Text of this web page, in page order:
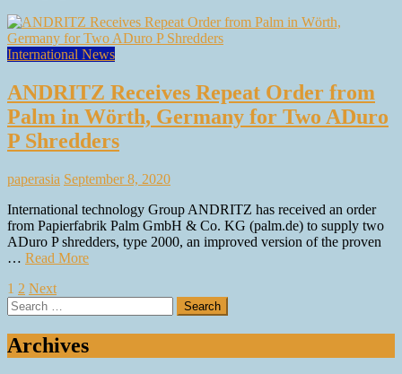
International News
ANDRITZ Receives Repeat Order from
Palm in Wörth, Germany for Two ADuro
P Shredders
paperasia September 8, 2020
International technology Group ANDRITZ has received an order
from Papierfabrik Palm GmbH & Co. KG (palm.de) to supply two
ADuro P shredders, type 2000, an improved version of the proven
… Read More
Posts
pagination
1 2 Next
Search
for:
Archives